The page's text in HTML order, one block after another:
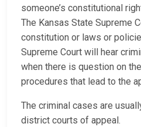
someone’s constitutional
The Kansas State Supreme
constitution or laws or
Supreme Court will hear
when there is question on
procedures that lead to the
The criminal cases are
district courts of appeal.